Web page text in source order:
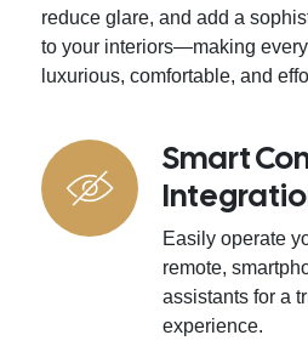
reduce glare, and add a
to your interiors—making
luxurious, comfortable, and
Smart
Easily operate
remote,
assistants for a
experience.